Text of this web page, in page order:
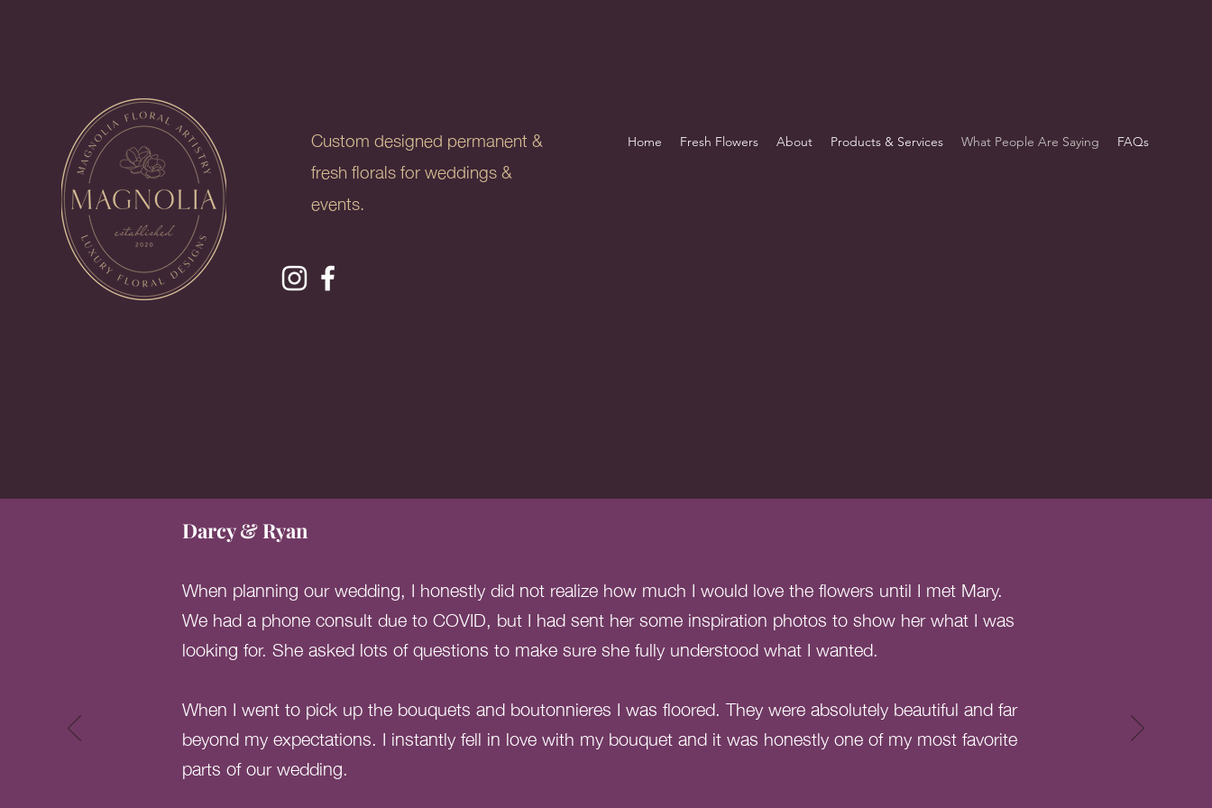
Custom designed permanent &
fresh florals for weddings &
events.
Home Fresh Flowers About Products & Services What People Are Saying FAQs
Darcy & Ryan
When planning our wedding, I honestly did not realize how much I would love the flowers until I met Mary.
We had a phone consult due to COVID, but I had sent her some inspiration photos to show her what I was
looking for. She asked lots of questions to make sure she fully understood what I wanted.
When I went to pick up the bouquets and boutonnieres I was floored. They were absolutely beautiful and far
beyond my expectations. I instantly fell in love with my bouquet and it was honestly one of my most favorite
parts of our wedding.